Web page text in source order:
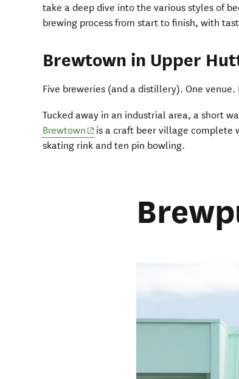
take a deep dive into the various styles of
brewing process from start to finish, with
Brewtown in Upper
Five breweries (and a distillery). One venue.
Tucked away in an industrial area, a short
Brewtown (opens in new window)
is a craft beer village complete
skating rink and ten pin bowling.